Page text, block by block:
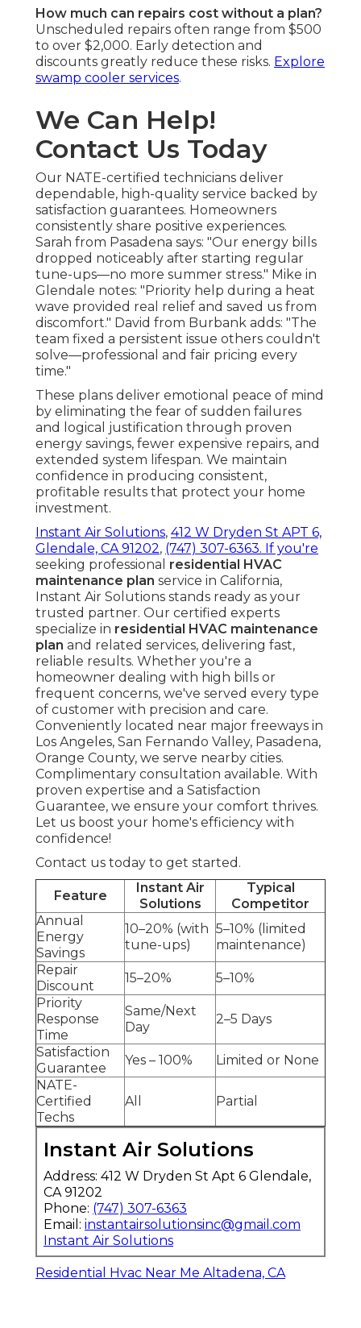
How much can repairs cost without a plan?
Unscheduled repairs often range from $500
to over $2,000. Early detection and
discounts greatly reduce these risks. Explore
swamp cooler services.
We Can Help!
Contact Us Today
Our NATE-certified technicians deliver
dependable, high-quality service backed by
satisfaction guarantees. Homeowners
consistently share positive experiences.
Sarah from Pasadena says: "Our energy bills
dropped noticeably after starting regular
tune-ups—no more summer stress." Mike in
Glendale notes: "Priority help during a heat
wave provided real relief and saved us from
discomfort." David from Burbank adds: "The
team fixed a persistent issue others couldn't
solve—professional and fair pricing every
time."
These plans deliver emotional peace of mind
by eliminating the fear of sudden failures
and logical justification through proven
energy savings, fewer expensive repairs, and
extended system lifespan. We maintain
confidence in producing consistent,
profitable results that protect your home
investment.
Instant Air Solutions, 412 W Dryden St APT 6,
Glendale, CA 91202, (747) 307-6363. If you're
seeking professional residential HVAC
maintenance plan service in California,
Instant Air Solutions stands ready as your
trusted partner. Our certified experts
specialize in residential HVAC maintenance
plan and related services, delivering fast,
reliable results. Whether you're a
homeowner dealing with high bills or
frequent concerns, we've served every type
of customer with precision and care.
Conveniently located near major freeways in
Los Angeles, San Fernando Valley, Pasadena,
Orange County, we serve nearby cities.
Complimentary consultation available. With
proven expertise and a Satisfaction
Guarantee, we ensure your comfort thrives.
Let us boost your home's efficiency with
confidence!
Contact us today to get started.
Feature
Instant Air
Solutions
Typical
Competitor
Annual
Energy
Savings
10–20% (with
tune-ups)
5–10% (limited
maintenance)
Repair
Discount
15–20%
5–10%
Priority
Response
Time
Same/Next
Day
2–5 Days
Satisfaction
Guarantee
Yes – 100%
Limited or None
NATE-
Certified
Techs
All Partial
Instant Air Solutions
Address: 412 W Dryden St Apt 6 Glendale,
CA 91202
Phone: (747) 307-6363
Email: instantairsolutionsinc@gmail.com
Instant Air Solutions
Residential Hvac Near Me Altadena, CA